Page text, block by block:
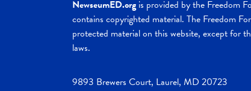
NewseumED.orgis provided by the Freedom
contains copyrighted material. The Freedom
protected material on this website, except for
laws.
9893 Brewers Court, Laurel, MD 20723